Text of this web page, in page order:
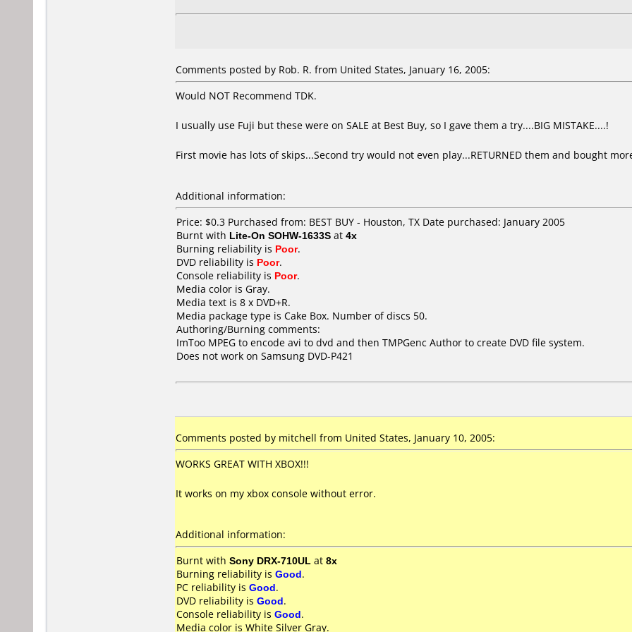
Comments posted by Rob. R. from United States, January 16, 2005:
Would NOT Recommend TDK.
I usually use Fuji but these were on SALE at Best Buy, so I gave them a try....BIG MISTAKE....!
First movie has lots of skips...Second try would not even play...RETURNED them and bought
Additional information:
Price: $0.3 Purchased from: BEST BUY - Houston, TX Date purchased: January 2005
Burnt with Lite-On SOHW-1633S at 4x
Burning reliability is Poor.
DVD reliability is Poor.
Console reliability is Poor.
Media color is Gray.
Media text is 8 x DVD+R.
Media package type is Cake Box. Number of discs 50.
Authoring/Burning comments:
ImToo MPEG to encode avi to dvd and then TMPGenc Author to create DVD file system.
Does not work on Samsung DVD-P421
Comments posted by mitchell from United States, January 10, 2005:
WORKS GREAT WITH XBOX!!!
It works on my xbox console without error.
Additional information:
Burnt with Sony DRX-710UL at 8x
Burning reliability is Good.
PC reliability is Good.
DVD reliability is Good.
Console reliability is Good.
Media color is White Silver Gray.